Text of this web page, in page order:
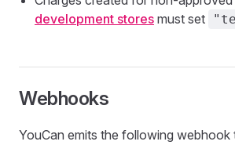
development stores must set
Webhooks
YouCan emits the following webhook